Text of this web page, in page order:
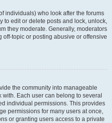
individuals) who look after the forums
to edit or delete posts and lock, unlock,
they moderate. Generally, moderators
topic or posting abusive or offensive
the community into manageable
Each user can belong to several
individual permissions. This provides
permissions for many users at once,
or granting users access to a private